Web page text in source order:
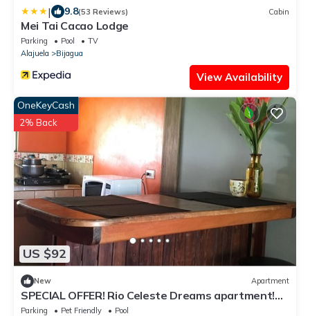
| 9.8(53 Reviews) Cabin
Mei Tai Cacao Lodge
Parking Pool
TV
Alajuela
Bijagua
View Availability
US $92
OneKeyCash
2% Back
New Apartment
SPECIAL OFFER! Rio Celeste Dreams apartment!$
40! For the all apartment!
Parking Pet Friendly
Pool